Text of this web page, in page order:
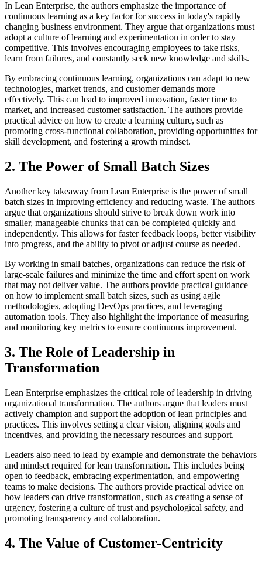
In Lean Enterprise, the authors emphasize the importance of
continuous learning as a key factor for success in today's rapidly
changing business environment. They argue that organizations must
adopt a culture of learning and experimentation in order to stay
competitive. This involves encouraging employees to take risks,
learn from failures, and constantly seek new knowledge and skills.
By embracing continuous learning, organizations can adapt to new
technologies, market trends, and customer demands more
effectively. This can lead to improved innovation, faster time to
market, and increased customer satisfaction. The authors provide
practical advice on how to create a learning culture, such as
promoting cross-functional collaboration, providing opportunities for
skill development, and fostering a growth mindset.
2. The Power of Small Batch Sizes
Another key takeaway from Lean Enterprise is the power of small
batch sizes in improving efficiency and reducing waste. The authors
argue that organizations should strive to break down work into
smaller, manageable chunks that can be completed quickly and
independently. This allows for faster feedback loops, better visibility
into progress, and the ability to pivot or adjust course as needed.
By working in small batches, organizations can reduce the risk of
large-scale failures and minimize the time and effort spent on work
that may not deliver value. The authors provide practical guidance
on how to implement small batch sizes, such as using agile
methodologies, adopting DevOps practices, and leveraging
automation tools. They also highlight the importance of measuring
and monitoring key metrics to ensure continuous improvement.
3. The Role of Leadership in
Transformation
Lean Enterprise emphasizes the critical role of leadership in driving
organizational transformation. The authors argue that leaders must
actively champion and support the adoption of lean principles and
practices. This involves setting a clear vision, aligning goals and
incentives, and providing the necessary resources and support.
Leaders also need to lead by example and demonstrate the behaviors
and mindset required for lean transformation. This includes being
open to feedback, embracing experimentation, and empowering
teams to make decisions. The authors provide practical advice on
how leaders can drive transformation, such as creating a sense of
urgency, fostering a culture of trust and psychological safety, and
promoting transparency and collaboration.
4. The Value of Customer-Centricity